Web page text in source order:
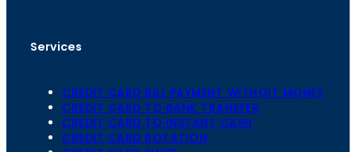
Services
CREDIT CARD BILL PAYMENT WITHOIT MONEY
CREDIT CARD TO BANK TRANSFER
CREDIT CARD TO INSTANT CASH
CREDIT CARD ROTATION